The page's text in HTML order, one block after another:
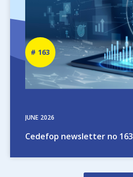
JUNE 2026
Cedefop newsletter no 163
Newsletter
number
163